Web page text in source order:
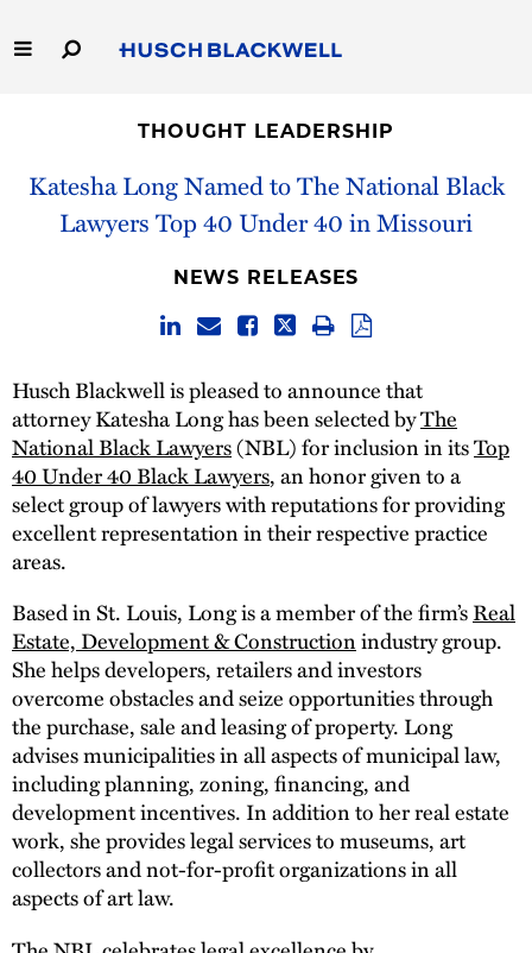
to
Main
Capabilities
People
THOUGHT LEADERSHIP
Katesha Long Named to The National Black
Lawyers Top 40 Under 40 in Missouri
NEWS RELEASES
Husch Blackwell is pleased to announce that
attorney Katesha Long has been selected byThe
National Black Lawyers(NBL) for inclusion in itsTop
40 Under 40 Black Lawyers, an honor given to a
select group of lawyers with reputations for providing
excellent representation in their respective practice
areas.
Based in St. Louis, Long is a member of the firm’sReal
Estate, Development & Constructionindustry group.
She helps developers, retailers and investors
overcome obstacles and seize opportunities through
the purchase, sale and leasing of property. Long
advises municipalities in all aspects of municipal law,
including planning, zoning, financing, and
development incentives. In addition to her real estate
work, she provides legal services to museums, art
collectors and not-for-profit organizations in all
aspects of art law.